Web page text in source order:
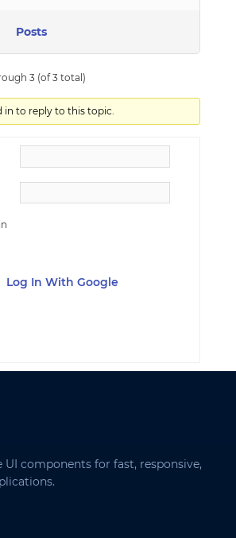
Posts
3 (of 3 total)
in to reply to this topic.
Log In With Google
components for fast, responsive,